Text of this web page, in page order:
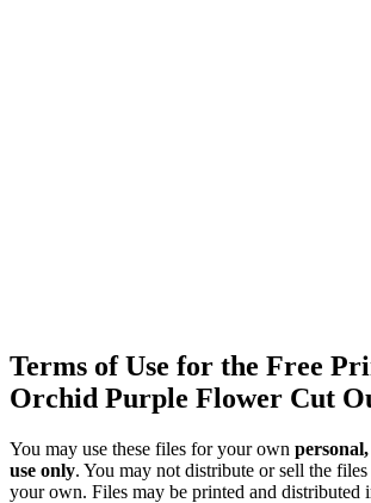
Terms of Use for the Free
Orchid Purple Flower Cut
You may use these files for your own
use only. You may not distribute or sell the
your own. Files may be printed and distributed